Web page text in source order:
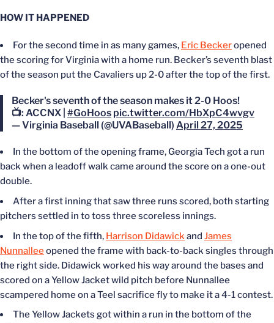
HOW IT HAPPENED
For the second time in as many games, Eric Beckeropened
the scoring for Virginia with a home run. Becker’s seventh blast
of the season put the Cavaliers up 2-0 after the top of the first.
Becker's seventh of the season makes it 2-0 Hoos!
📺: ACCNX | #GoHoos pic.twitter.com/HbXpC4wvgv
— Virginia Baseball (@UVABaseball) April 27, 2025
In the bottom of the opening frame, Georgia Tech got a run
back when a leadoff walk came around the score on a one-out
double.
After a first inning that saw three runs scored, both starting
pitchers settled in to toss three scoreless innings.
In the top of the fifth, Harrison Didawick and James
Nunnalleeopened the frame with back-to-back singles through
the right side. Didawick worked his way around the bases and
scored on a Yellow Jacket wild pitch before Nunnallee
scampered home on a Teel sacrifice fly to make it a 4-1 contest.
The Yellow Jackets got within a run in the bottom of the